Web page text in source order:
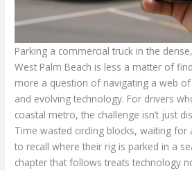
Parking a commercial truck in the
West Palm Beach is less a matter of
more a question of navigating a web
and evolving technology. For drivers
coastal metro, the challenge isn’t just
Time wasted circling blocks, waiting
to recall where their rig is parked in a
chapter that follows treats technology